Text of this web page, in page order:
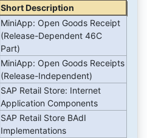
Short Description
MiniApp: Open Goods Receipt
(Release-Dependent 46C
Part)
MiniApp: Open Goods Receipts
(Release-Independent)
SAP Retail Store: Internet
Application Components
SAP Retail Store BAdI
Implementations